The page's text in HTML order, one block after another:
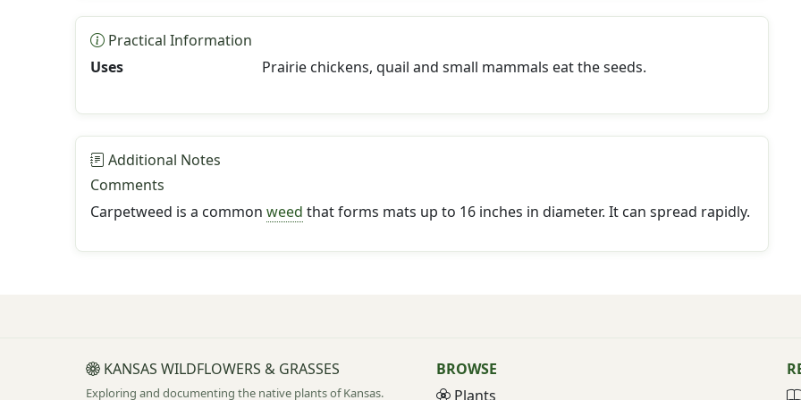
Practical Information
Uses
Prairie chickens, quail and small mammals eat the seeds.
Additional Notes
Comments
Carpetweed is a common weed that forms mats up to 16 inches in diameter. It can spread rapidly.
KANSAS WILDFLOWERS & GRASSES
Exploring and documenting the native plants of Kansas.
BROWSE
Plants